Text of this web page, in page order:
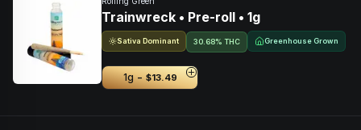
Trainwreck • Pre-roll • 1g
Sativa Dominant 30.68% THC Greenhouse Grown
1g - $13.49